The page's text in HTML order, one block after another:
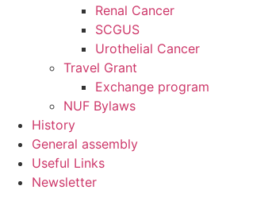
Renal Cancer
SCGUS
Urothelial Cancer
Travel Grant
Exchange program
NUF Bylaws
History
General assembly
Useful Links
Newsletter